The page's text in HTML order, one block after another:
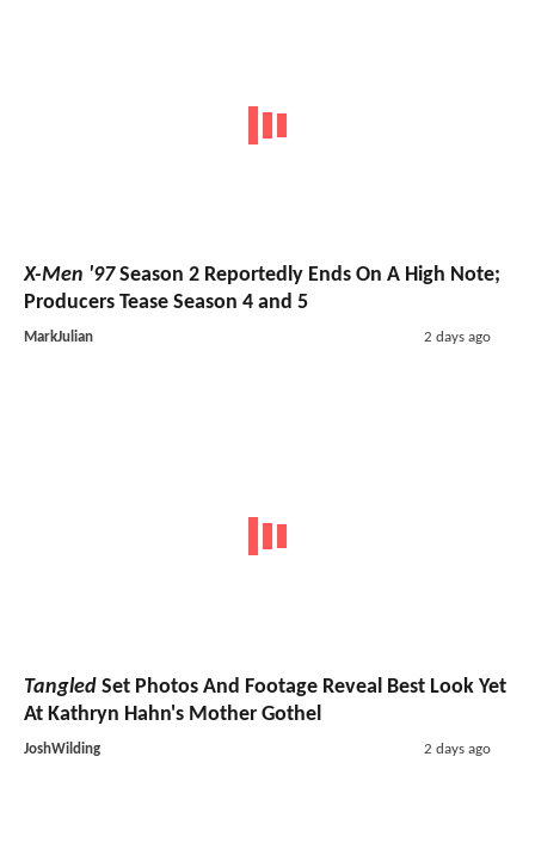
X-Men '97Season 2 Reportedly Ends On A High Note;
Producers Tease Season 4 and 5
MarkJulian 2 days ago
Tangled Set Photos And Footage Reveal Best Look Yet
At Kathryn Hahn's Mother Gothel
JoshWilding 2 days ago